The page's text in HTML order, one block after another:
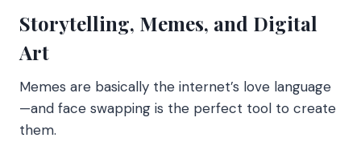
Storytelling, Memes, and Digital
Art
Memes are basically the internet’s love language
—and face swapping is the perfect tool to create
them.